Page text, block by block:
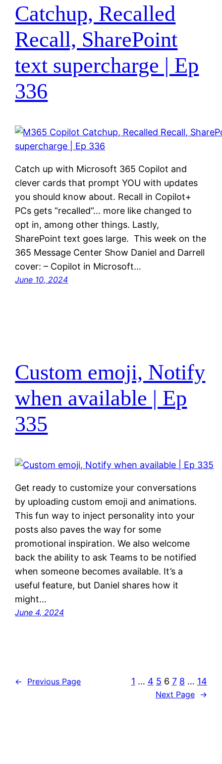
Catchup, Recalled
Recall, SharePoint
text supercharge | Ep
336
Catch up with Microsoft 365 Copilot and
clever cards that prompt YOU with updates
you should know about. Recall in Copilot+
PCs gets “recalled”… more like changed to
opt in, among other things. Lastly,
SharePoint text goes large. This week on the
365 Message Center Show Daniel and Darrell
cover: – Copilot in Microsoft…
June 10, 2024
Custom emoji, Notify
when available | Ep
335
Get ready to customize your conversations
by uploading custom emoji and animations.
This fun way to inject personality into your
posts also paves the way for some
promotional inspiration. We also welcome
back the ability to ask Teams to be notified
when someone becomes available. It’s a
useful feature, but Daniel shares how it
might…
June 4, 2024
← Previous Page 1 … 4 5 6 7 8 … 14
Next Page →